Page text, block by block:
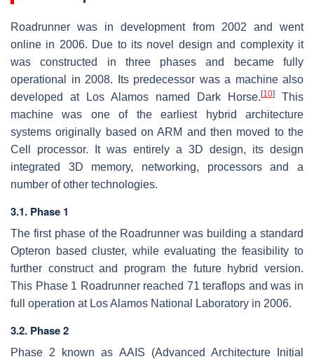
Roadrunner was in development from 2002 and went
online in 2006. Due to its novel design and complexity it
was constructed in three phases and became fully
operational in 2008. Its predecessor was a machine also
developed at Los Alamos named Dark Horse. [10]
This
machine was one of the earliest hybrid architecture
systems originally based on ARM and then moved to the
Cell processor. It was entirely a 3D design, its design
integrated 3D memory, networking, processors and a
number of other technologies.
3.1. Phase 1
The first phase of the Roadrunner was building a standard
Opteron based cluster, while evaluating the feasibility to
further construct and program the future hybrid version.
This Phase 1 Roadrunner reached 71 teraflops and was in
full operation at Los Alamos National Laboratory in 2006.
3.2. Phase 2
Phase 2 known as AAIS (Advanced Architecture Initial